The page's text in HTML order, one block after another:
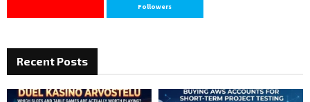
Followers
Recent Posts